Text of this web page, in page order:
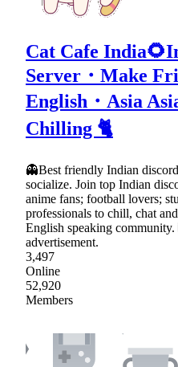
Cat Cafe
Server・Make
English・Asia
Chilling 🐈
👻Best friendly Indian
socialize. Join top Indian
anime fans; football lovers;
professionals to chill, chat
English speaking
advertisement.
3,497
Online
52,920
Members